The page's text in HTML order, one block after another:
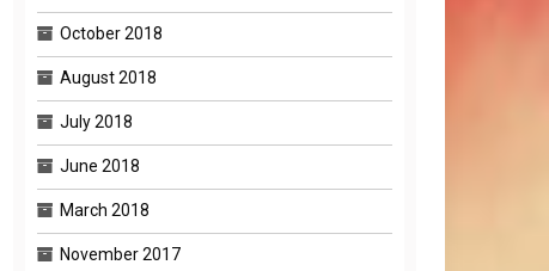
October 2018
August 2018
July 2018
June 2018
March 2018
November 2017